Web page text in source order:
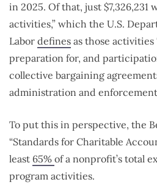
in 2025. Of that, just $7,326,231
activities,” which the U.S.
Labor defines as those activities
preparation for, and
collective bargaining
administration and
To put this in perspective, the
“Standards for Charitable
least 65% of a nonprofit’s total
program activities.